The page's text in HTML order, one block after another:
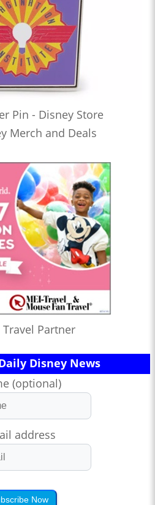
Pin - Disney Store
Merch and Deals
Partner
Disney News
(optional)
address
Now